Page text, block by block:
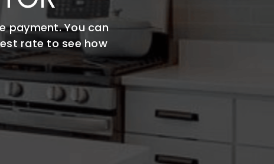
payment. You can
rate to see how